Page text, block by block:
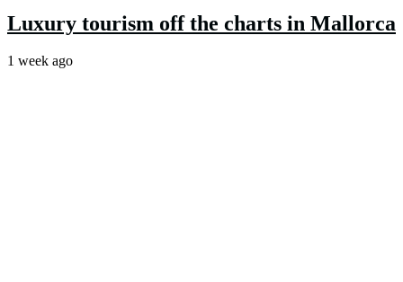
Luxury tourism off the charts in Mallorca
1 week ago